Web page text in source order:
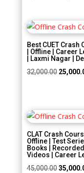
was:
Sale!
Best CUET Crash
| Offline | Career
| Laxmi Nagar |
32,000.00 Original
Sale!
CLAT Crash
Offline | Test
Books | Recorded
Videos | Career
45,000.00 Original